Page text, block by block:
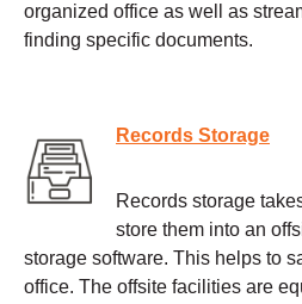
organized office as well as
finding specific documents.
Records Storage
Records storage
store them into an
storage software. This helps to
office. The offsite facilities are